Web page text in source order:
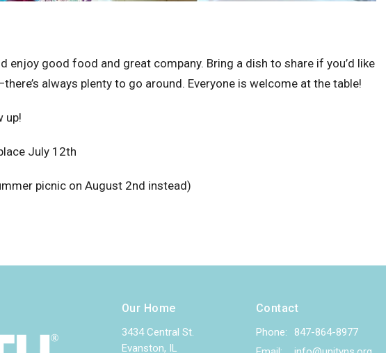
enjoy good food and great company. Bring a dish to share if you’d like
always plenty to go around. Everyone is welcome at the table!
up!
July 12th
picnic on August 2nd instead)
Our Home
3434 Central St.
Evanston, IL
Contact
Phone:
847-864-8977